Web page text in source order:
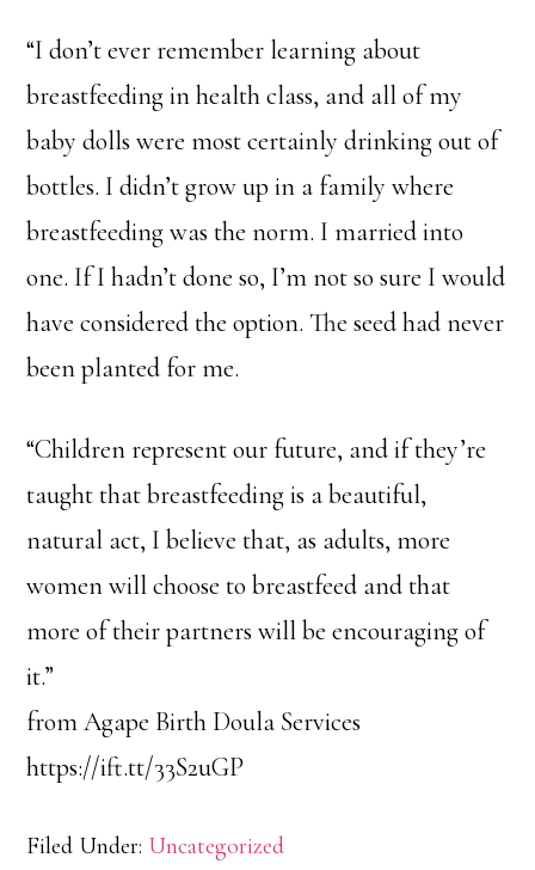
“I don’t ever remember learning about
breastfeeding in health class, and all of my
baby dolls were most certainly drinking out of
bottles. I didn’t grow up in a family where
breastfeeding was the norm. I married into
one. If I hadn’t done so, I’m not so sure I would
have considered the option. The seed had never
been planted for me.
“Children represent our future, and if they’re
taught that breastfeeding is a beautiful,
natural act, I believe that, as adults, more
women will choose to breastfeed and that
more of their partners will be encouraging of
it.”
from Agape Birth Doula Services
https://ift.tt/33S2uGP
Filed Under: Uncategorized